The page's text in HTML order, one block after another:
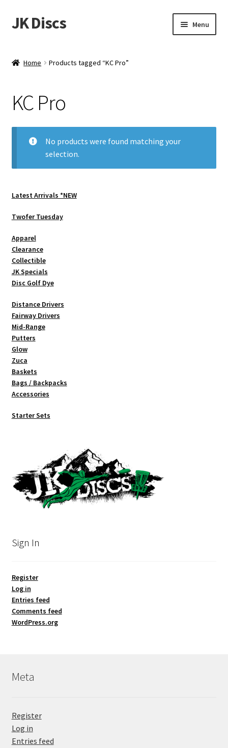
Skip
to
Skip
to
JK Discs Menu
News
Events
Shipping
Home Products tagged “KC Pro”
KC Pro
No products were found matching your
selection.
Latest Arrivals *NEW
Twofer Tuesday
Apparel
Clearance
Collectible
JK Specials
Disc Golf Dye
Distance Drivers
Fairway Drivers
Mid-Range
Putters
Glow
Zuca
Baskets
Bags / Backpacks
Accessories
Starter Sets
Sign In
Register
Log in
Entries feed
Comments feed
WordPress.org
Meta
Register
Log in
Entries feed